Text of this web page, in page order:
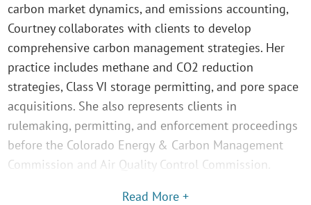
carbon market dynamics, and emissions accounting,
Courtney collaborates with clients to develop
comprehensive carbon management strategies. Her
practice includes methane and CO2 reduction
strategies, Class VI storage permitting, and pore space
acquisitions. She also represents clients in
rulemaking, permitting, and enforcement proceedings
before the Colorado Energy & Carbon Management
Commission and Air Quality Control Commission.
Read More +